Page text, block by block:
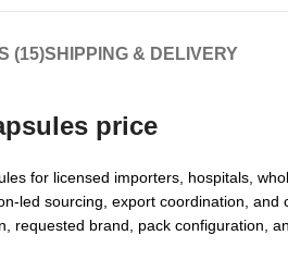
(15)SHIPPING & DELIVERY
price
for licensed importers, hospitals,
led sourcing, export coordination, and
requested brand, pack configuration,